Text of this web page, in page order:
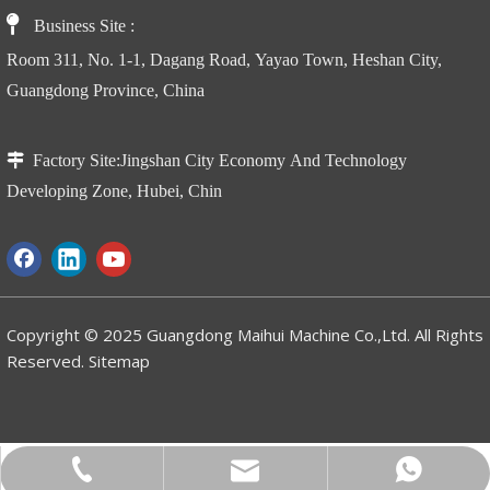
 Business Site :
Room 311, No. 1-1, Dagang Road, Yayao Town, Heshan City,
Guangdong Province, China
 Factory Site:Jingshan City Economy And Technology
Developing Zone, Hubei, Chin
Copyright © 2025 Guangdong Maihui Machine Co.,Ltd. All Rights
Reserved. Sitemap
Tel
Email
WhatsApp